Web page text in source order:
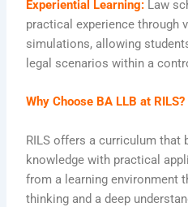
Experiential Learning: Law
practical experience through
simulations, allowing
legal scenarios within a
Why Choose BA LLB at RILS?
RILS offers a curriculum that
knowledge with practical
from a learning environment
thinking and a deep